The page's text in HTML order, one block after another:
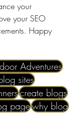
your
your SEO
Happy
Adventures
sites
create blogs
pagewhy blog